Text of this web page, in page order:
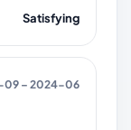
Satisfying
09 – 2024-06